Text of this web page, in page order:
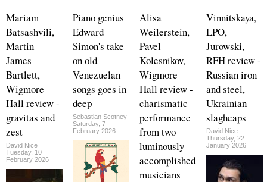
Mariam
Batsashvili,
Martin
James
Bartlett,
Wigmore
Hall review -
gravitas and
zest
David Nice
Tuesday, 10
February 2026
Piano genius
Edward
Simon's take
on old
Venezuelan
songs goes in
deep
Sebastian Scotney
Saturday, 7
February 2026
Alisa
Weilerstein,
Pavel
Kolesnikov,
Wigmore
Hall review -
charismatic
performance
from two
luminously
accomplished
musicians
Vinnitskaya,
LPO,
Jurowski,
RFH review -
Russian iron
and steel,
Ukrainian
slagheaps
David Nice
Thursday, 22
January 2026